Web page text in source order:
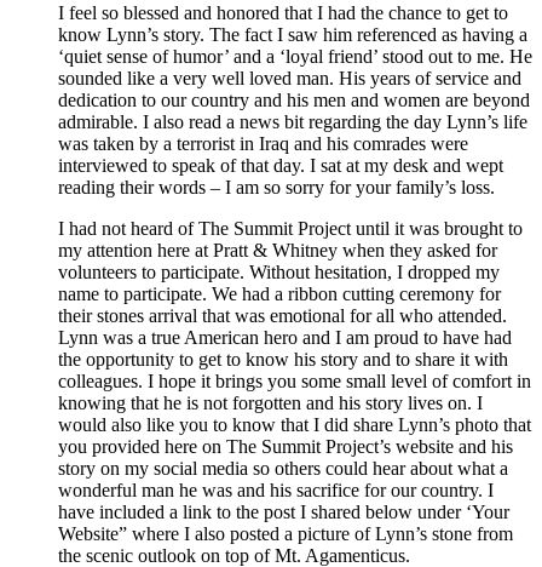
I feel so blessed and honored that I had the chance to get to
know Lynn’s story. The fact I saw him referenced as having a
‘quiet sense of humor’ and a ‘loyal friend’ stood out to me. He
sounded like a very well loved man. His years of service and
dedication to our country and his men and women are beyond
admirable. I also read a news bit regarding the day Lynn’s life
was taken by a terrorist in Iraq and his comrades were
interviewed to speak of that day. I sat at my desk and wept
reading their words – I am so sorry for your family’s loss.
I had not heard of The Summit Project until it was brought to
my attention here at Pratt & Whitney when they asked for
volunteers to participate. Without hesitation, I dropped my
name to participate. We had a ribbon cutting ceremony for
their stones arrival that was emotional for all who attended.
Lynn was a true American hero and I am proud to have had
the opportunity to get to know his story and to share it with
colleagues. I hope it brings you some small level of comfort in
knowing that he is not forgotten and his story lives on. I
would also like you to know that I did share Lynn’s photo that
you provided here on The Summit Project’s website and his
story on my social media so others could hear about what a
wonderful man he was and his sacrifice for our country. I
have included a link to the post I shared below under ‘Your
Website” where I also posted a picture of Lynn’s stone from
the scenic outlook on top of Mt. Agamenticus.